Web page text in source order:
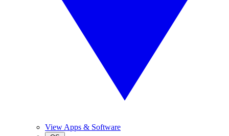
View Apps & Software